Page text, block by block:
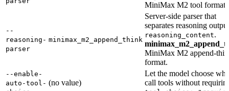
MiniMax M2 tool format.
--
reasoning-
parser
minimax_m2_append_think
Server-side parser that
separates reasoning
reasoning_content.
MiniMax M2 append-
format.
--enable-
auto-tool- (no value)
Let the model choose
call tools without